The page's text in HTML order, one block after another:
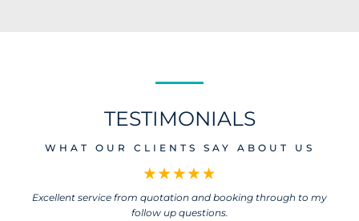
TESTIMONIALS
WHAT OUR CLIENTS SAY ABOUT US
Excellent service from quotation and booking through to my
follow up questions.